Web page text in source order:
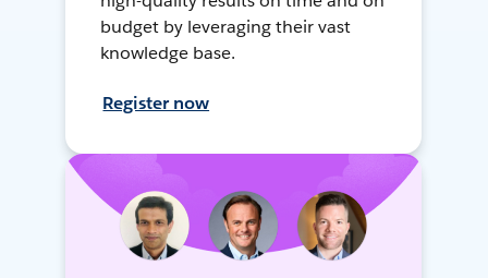
budget by leveraging their vast
knowledge base.
Register now